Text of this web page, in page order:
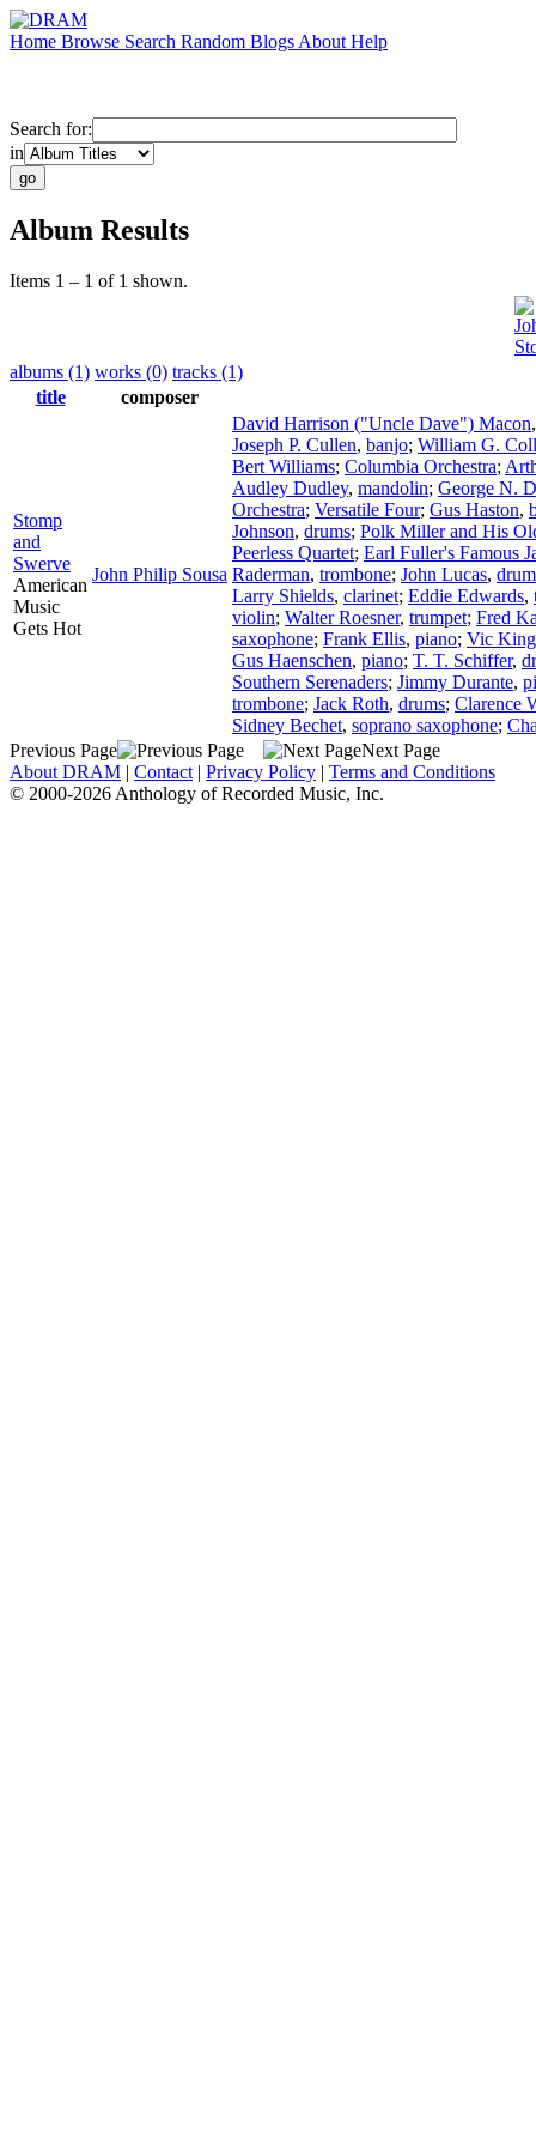
Home Browse Search Random Blogs About Help
Search for:
in
Album Results
Items 1 – 1 of 1 shown.
albums (1) works (0) tracks (1)
title
composer
Stomp
and
Swerve
American
Music
Gets Hot
John Philip Sousa
David Harrison ("Uncle Dave") Macon
Joseph P. Cullen, banjo; William G.
Bert Williams; Columbia Orchestra;
Audley Dudley, mandolin; George N.
Orchestra; Versatile Four; Gus Haston,
Johnson, drums; Polk Miller and His
Peerless Quartet; Earl Fuller's Famous
Raderman, trombone; John Lucas,
Larry Shields, clarinet; Eddie Edwards,
violin; Walter Roesner, trumpet; Fred
saxophone; Frank Ellis, piano; Vic King
Gus Haenschen, piano; T. T. Schiffer,
Southern Serenaders; Jimmy Durante,
trombone; Jack Roth, drums; Clarence
Sidney Bechet, soprano saxophone;
Previous Page
Next Page
About DRAM | Contact | Privacy Policy | Terms and Conditions
© 2000-2026 Anthology of Recorded Music, Inc.